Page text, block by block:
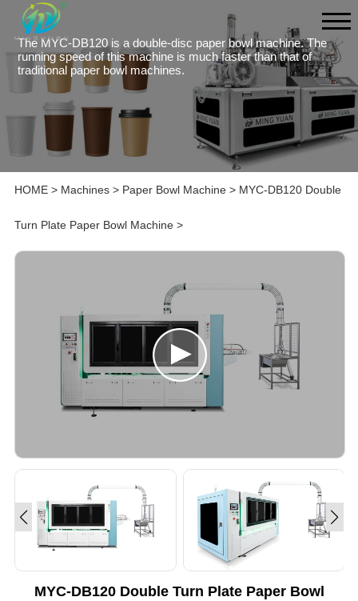
The MYC-DB120 is a double-disc paper bowl machine. The
running speed of this machine is much faster than that of
traditional paper bowl machines.
HOME> Machines> Paper Bowl Machine> MYC-DB120 Double
Turn Plate Paper Bowl Machine>
MYC-DB120 Double Turn Plate Paper Bowl